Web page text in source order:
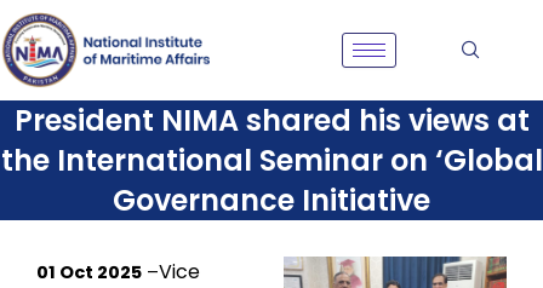
Skip
to
content
President NIMA shared his views at
the International Seminar on ‘Global
Governance Initiative
01 Oct 2025 –Vice